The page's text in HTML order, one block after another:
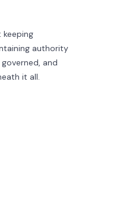
keeping
authority
and
it all.